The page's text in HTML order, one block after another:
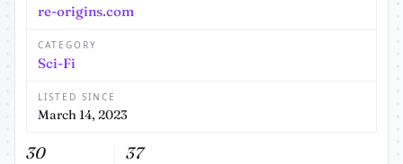
re-origins.com
CATEGORY
Sci-Fi
LISTED SINCE
March 14, 2023
30 37